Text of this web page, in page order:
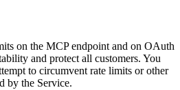
on the MCP endpoint and on OAuth
and protect all customers. You
to circumvent rate limits or other
by the Service.